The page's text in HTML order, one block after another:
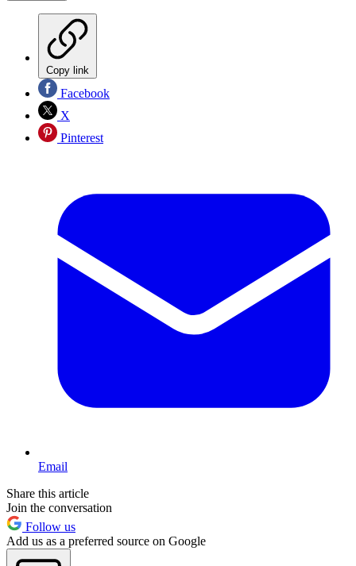
Copy link
Facebook
X
Pinterest
Email
Share this article
Join the conversation
Follow us
Add us as a preferred source on Google